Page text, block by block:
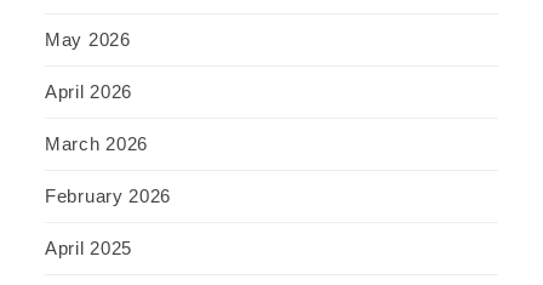
May 2026
April 2026
March 2026
February 2026
April 2025